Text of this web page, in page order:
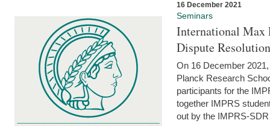
16 December 2021
Seminars
International Max
Dispute
On 16 December
Planck Research
participants for the
together IMPRS
out by the IMPRS-